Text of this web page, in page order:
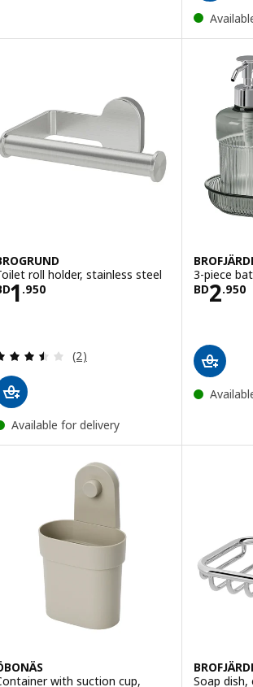
roll holder, stainless steel
1 .950BD 1.950
Review: 3.5 out of 5 stars. Total
(2)
Available for delivery
3-piece
BD2.950
Price
with suction cup,
Soap